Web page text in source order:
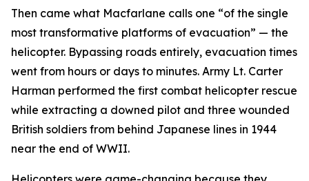
Then came what Macfarlane calls one “of the single
most transformative platforms of evacuation” — the
helicopter. Bypassing roads entirely, evacuation times
went from hours or days to minutes. Army Lt. Carter
Harman performed the first combat helicopter rescue
while extracting a downed pilot and three wounded
British soldiers from behind Japanese lines in 1944
near the end of WWII.